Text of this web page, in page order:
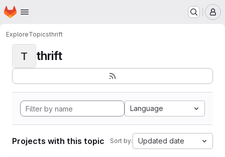
Skip to main content
Homepage
ExploreTopicsthrift
T thrift
Language
Projects with this topic Sort by: Updated date